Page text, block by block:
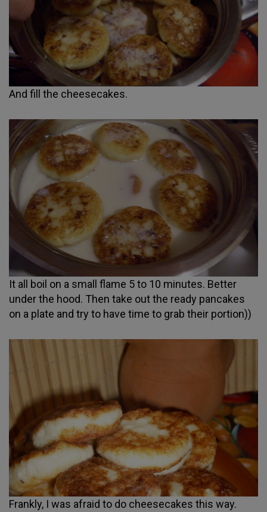
And fill the cheesecakes.
It all boil on a small flame 5 to 10 minutes. Better
under the hood. Then take out the ready pancakes
on a plate and try to have time to grab their portion))
Frankly, I was afraid to do cheesecakes this way.